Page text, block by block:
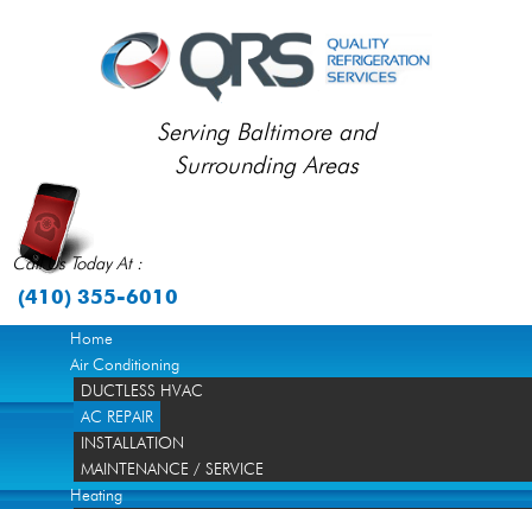
Serving Baltimore and
Surrounding Areas
Call Us Today At :
(410) 355-6010
Home
Air Conditioning
DUCTLESS HVAC
AC REPAIR
INSTALLATION
MAINTENANCE / SERVICE
Heating